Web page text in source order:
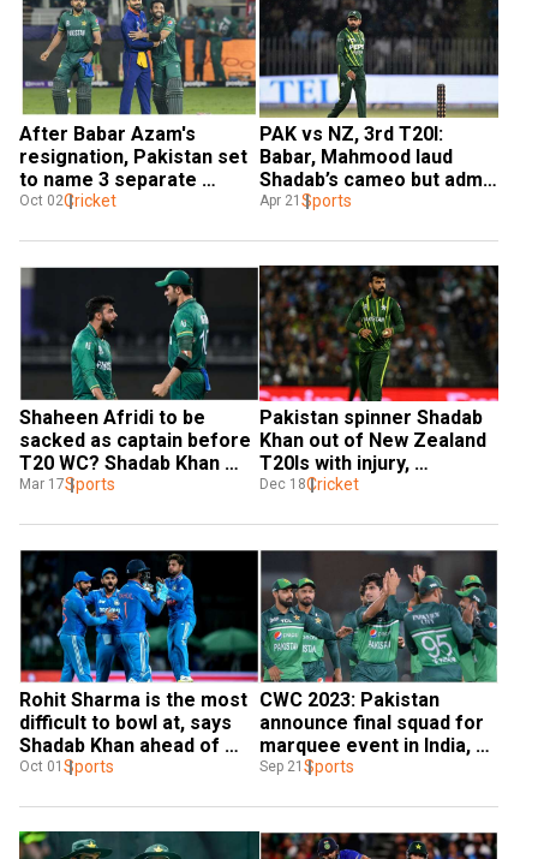
After Babar Azam's
resignation, Pakistan set
to name 3 separate
captains: Reports
Oct 02Cricket
PAK vs NZ, 3rd T20I:
Babar, Mahmood laud
Shadab’s cameo but admit
Pakistan was below-par in
Apr 21 Sports
Shaheen Afridi to be
sacked as captain before
T20 WC? Shadab Khan
miffed by rumours ahead
Mar 17Sports
Pakistan spinner Shadab
Khan out of New Zealand
T20Is with injury,
Mohammed Haris rested
Dec 18Cricket
Rohit Sharma is the most
difficult to bowl at, says
Shadab Khan ahead of
India-Pakistan CWC '23 tie
Oct 01 Sports
CWC 2023: Pakistan
announce final squad for
marquee event in India,
Naseem Shah ruled out
Sep 21 Sports